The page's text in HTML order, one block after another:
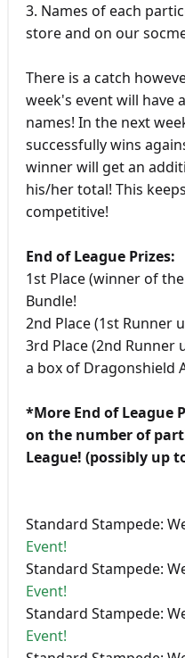
3. Names of each
store and on our
There is a catch
week's event will have
names! In the next
successfully wins
winner will get an
his/her total! This
competitive!
End of League Prizes:
1st Place (winner of
Bundle!
2nd Place (1st Runner
3rd Place (2nd Runner
a box of Dragonshield
*More End of League
on the number of
League! (possibly up
Standard Stampede:
Event!
Standard Stampede:
Event!
Standard Stampede:
Event!